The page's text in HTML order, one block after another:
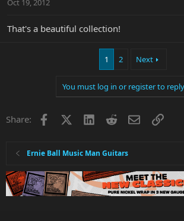
Oct 19, 2012
That's a beautiful collection!
1 2 Next
You must log in or register to
Share: Facebook LinkedInRedditEmailLink
Ernie Ball Music Man Guitars